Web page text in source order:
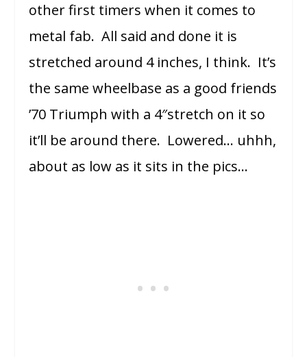
other first timers when it comes to
metal fab. All said and done it is
stretched around 4 inches, I think. It’s
the same wheelbase as a good friends
’70 Triumph with a 4″stretch on it so
it’ll be around there. Lowered… uhhh,
about as low as it sits in the pics…